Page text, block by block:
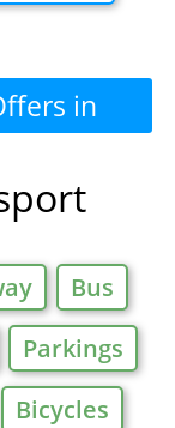
in
Bus
Parkings
Bicycles